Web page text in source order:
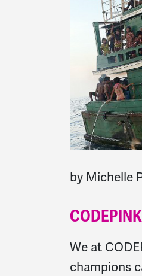
by Michelle
We at
champions